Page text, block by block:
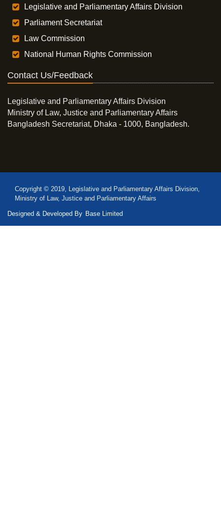
Legislative and Parliamentary Affairs Division
Parliament Secretariat
Law Commission
National Human Rights Commission
Contact Us/Feedback
Legislative and Parliamentary Affairs Division
Ministry of Law, Justice and Parliamentary Affairs
Bangladesh Secretariat, Dhaka - 1000, Bangladesh.
Copyright © 2019, Legislative and Parliamentary Affairs Division,
Ministry of Law, Justice and Parliamentary Affairs
Designed & Developed By Base Limited